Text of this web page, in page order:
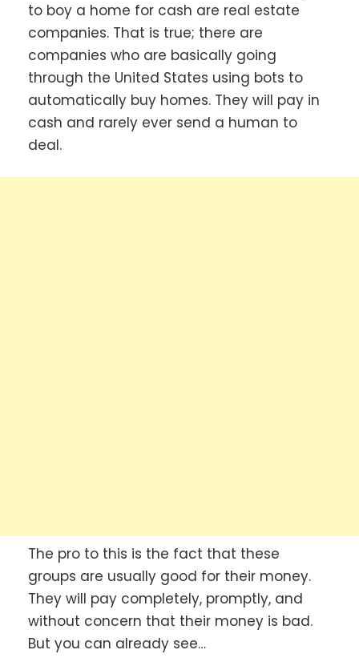
to boy a home for cash are real estate
companies. That is true; there are
companies who are basically going
through the United States using bots to
automatically buy homes. They will pay in
cash and rarely ever send a human to
deal.
The pro to this is the fact that these
groups are usually good for their money.
They will pay completely, promptly, and
without concern that their money is bad.
But you can already see…